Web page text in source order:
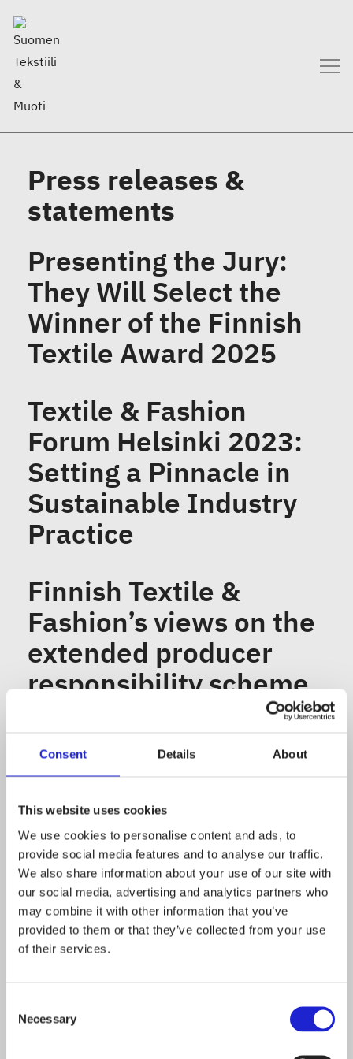
Consent Details About
This website uses cookies
We use cookies to personalise content and ads, to
provide social media features and to analyse our traffic.
We also share information about your use of our site with
our social media, advertising and analytics partners who
may combine it with other information that you’ve
provided to them or that they’ve collected from your use
of their services.
Selection
Necessary
Press releases &
statements
Presenting the Jury:
They Will Select the
Winner of the Finnish
Textile Award 2025
Textile & Fashion
Forum Helsinki 2023:
Setting a Pinnacle in
Sustainable Industry
Practice
Finnish Textile &
Fashion’s views on the
extended producer
responsibility scheme
Textile Labelling
Revision should take a
holistic view – the
adoption of new textile
fibre generic names
should be more
straightforward
Finnish Textile and